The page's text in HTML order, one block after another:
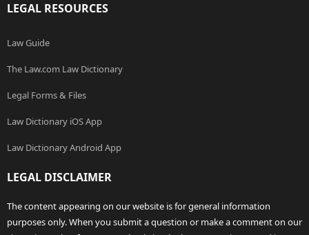
LEGAL RESOURCES
Law Guide
The Law.com Law Dictionary
Legal Forms & Files
Law Dictionary iOS App
Law Dictionary Android App
LEGAL DISCLAIMER
The content appearing on our website is for general information
purposes only. When you submit a question or make a comment on our